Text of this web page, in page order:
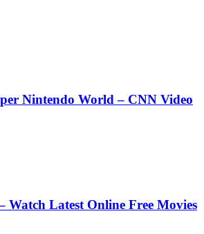
Nintendo World – CNN Video
Watch Latest Online Free Movies